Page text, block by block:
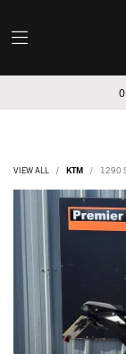
0
VIEW ALL KTM 1290